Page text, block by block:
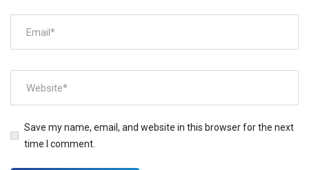
Save my name, email, and website in this browser for the next
time I comment.